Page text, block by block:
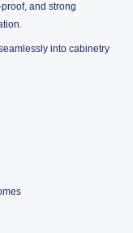
and strong
into cabinetry